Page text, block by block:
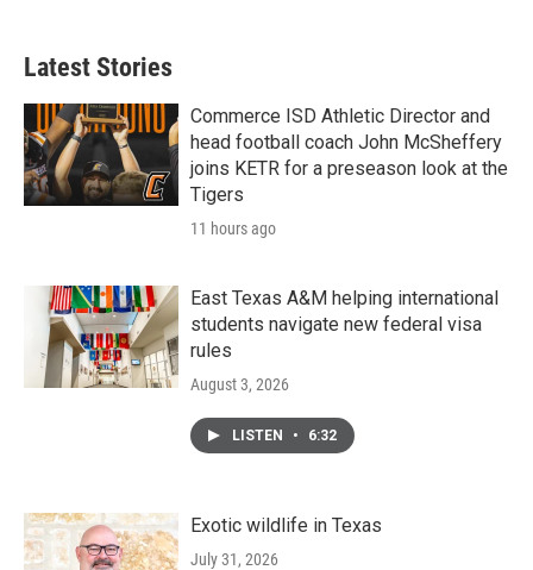
Latest Stories
Commerce ISD Athletic Director and
head football coach John McSheffery
joins KETR for a preseason look at the
Tigers
11 hours ago
East Texas A&M helping international
students navigate new federal visa
rules
August 3, 2026
LISTEN • 6:32
Exotic wildlife in Texas
July 31, 2026